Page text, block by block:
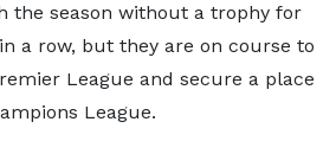
the season without a trophy for
a row, but they are on course to
League and secure a place
League.